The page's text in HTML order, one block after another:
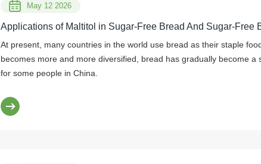
May 12 2026
Applications of Maltitol in Sugar-Free Bread And Sugar-Free
At present, many countries in the world use bread as their staple
becomes more and more diversified, bread has gradually become a
for some people in China.